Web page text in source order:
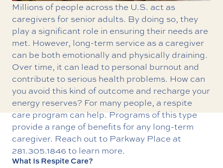
Millions of people across the U.S. act as
caregivers for senior adults. By doing so, they
play a significant role in ensuring their needs are
met. However, long-term service as a caregiver
can be both emotionally and physically draining.
Over time, it can lead to personal burnout and
contribute to serious health problems. How can
you avoid this kind of outcome and recharge your
energy reserves? For many people, a respite
care program can help.Programs of this type
provide a range of benefits for any long-term
caregiver. Reach out to Parkway Place at
281.305.1846 to learn more.
What Is Respite Care?